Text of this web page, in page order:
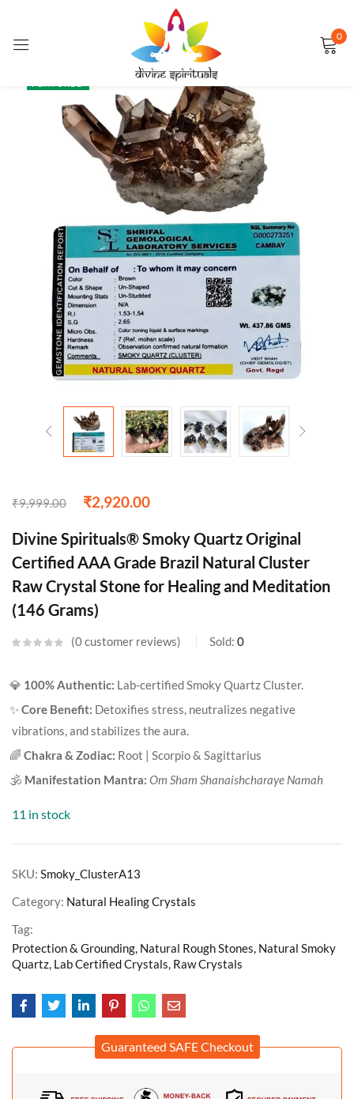
0
₹9,999.00 ₹2,920.00
Divine Spirituals® Smoky Quartz Original
Certified AAA Grade Brazil Natural Cluster
Raw Crystal Stone for Healing and Meditation
(146 Grams)
0customer reviews Sold: 0
💎 100% Authentic: Lab-certified Smoky Quartz Cluster.
✨Core Benefit: Detoxifies stress, neutralizes negative
vibrations, and stabilizes the aura.
🌈 Chakra & Zodiac: Root | Scorpio & Sagittarius
🕉️ Manifestation Mantra: Om Sham Shanaishcharaye Namah
11 in stock
SKU: Smoky_ClusterA13
Category: Natural Healing Crystals
Tag:
Protection & Grounding, Natural Rough Stones, Natural Smoky
Quartz, Lab Certified Crystals, Raw Crystals
Guaranteed SAFE Checkout
Sign in
Remember me Lost password?
LOG IN
CREATE AN ACCOUNT